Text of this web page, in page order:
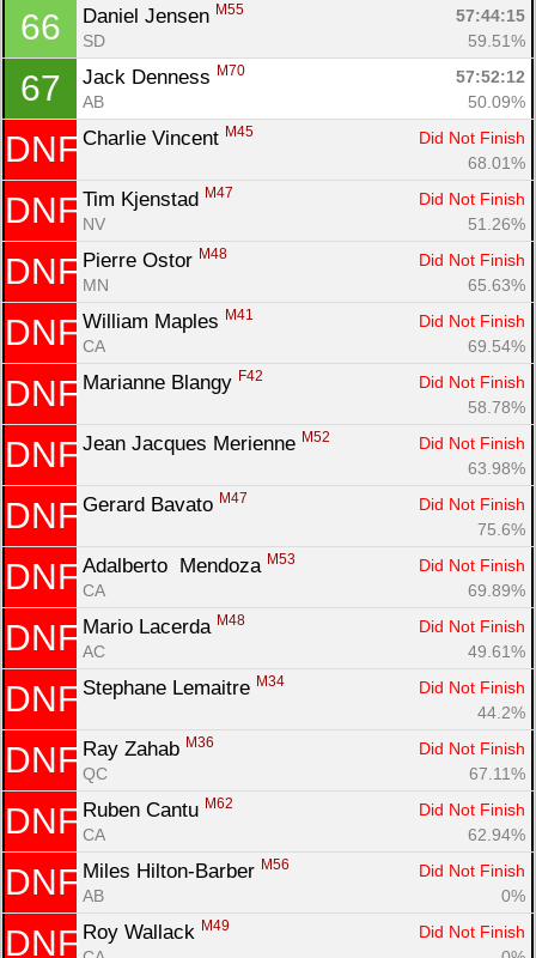
66 Daniel Jensen M55
57:44:15
SD
59.51%
67 Jack Denness M70
57:52:12
AB
50.09%
DNF Charlie Vincent M45
Did Not Finish
68.01%
DNF Tim Kjenstad M47
Did Not Finish
NV
51.26%
DNF Pierre Ostor M48
Did Not Finish
MN
65.63%
DNF William Maples M41
Did Not Finish
CA
69.54%
DNF Marianne Blangy F42
Did Not Finish
58.78%
DNF Jean Jacques Merienne M52
Did Not Finish
63.98%
DNF Gerard Bavato M47
Did Not Finish
75.6%
DNF Adalberto  Mendoza M53
Did Not Finish
CA
69.89%
DNF Mario Lacerda M48
Did Not Finish
AC
49.61%
DNF Stephane Lemaitre M34
Did Not Finish
44.2%
DNF Ray Zahab M36
Did Not Finish
QC
67.11%
DNF Ruben Cantu M62
Did Not Finish
CA
62.94%
DNF Miles Hilton-Barber M56
Did Not Finish
AB
0%
DNF Roy Wallack M49
Did Not Finish